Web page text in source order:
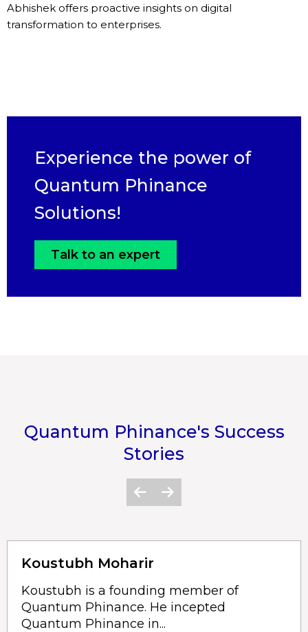
Abhishek offers proactive insights on digital
transformation to enterprises.
Experience the power of
Quantum Phinance
Solutions!
Talk to an expert
Quantum Phinance's Success
Stories
Koustubh Moharir
Koustubh is a founding member of
Quantum Phinance. He incepted
Quantum Phinance in...